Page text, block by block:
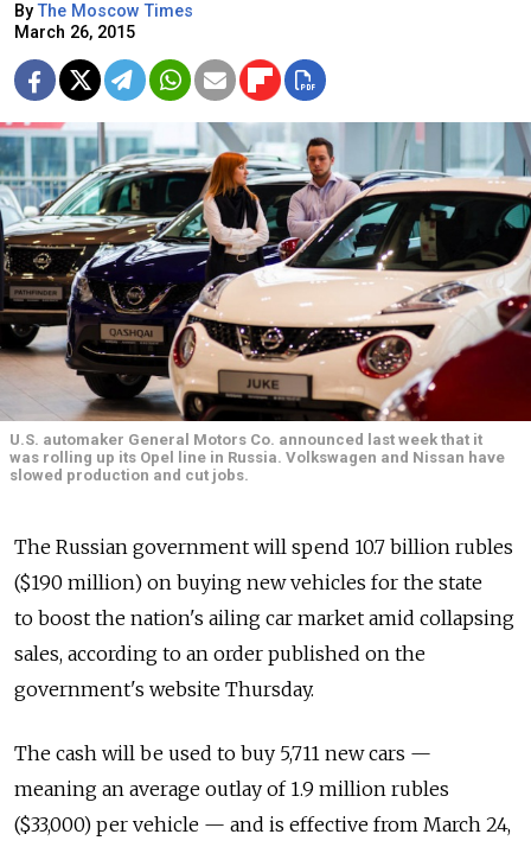
By The Moscow Times
March 26, 2015
U.S. automaker General Motors Co. announced last week that it
was rolling up its Opel line in Russia. Volkswagen and Nissan have
slowed production and cut jobs.
The Russian government will spend 10.7 billion rubles
($190 million) on buying new vehicles for the state
to boost the nation's ailing car market amid collapsing
sales, according to an order published on the
government's website Thursday.
The cash will be used to buy 5,711 new cars —
meaning an average outlay of 1.9 million rubles
($33,000) per vehicle — and is effective from March 24,